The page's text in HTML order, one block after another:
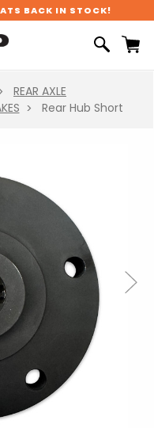
BACK IN STOCK!
REAR AXLE
Rear Hub Short
Next